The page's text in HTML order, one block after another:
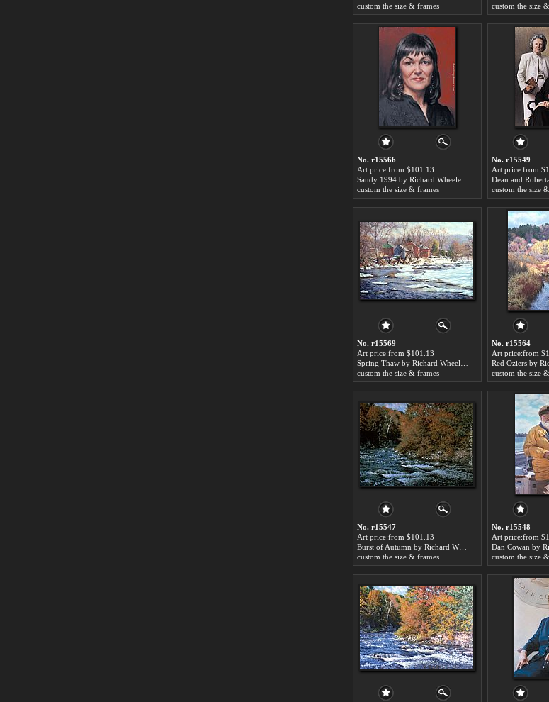
custom the size & frames
custom the size
No. r15566
Art price:from $101.13
custom the size & frames
No. r15549
Art price:from
custom the size
No. r15569
Art price:from $101.13
custom the size & frames
No. r15564
Art price:from
custom the size
No. r15547
Art price:from $101.13
Burst of Autumn by Richard Wheeler Whitney
custom the size & frames
No. r15548
Art price:from
custom the size